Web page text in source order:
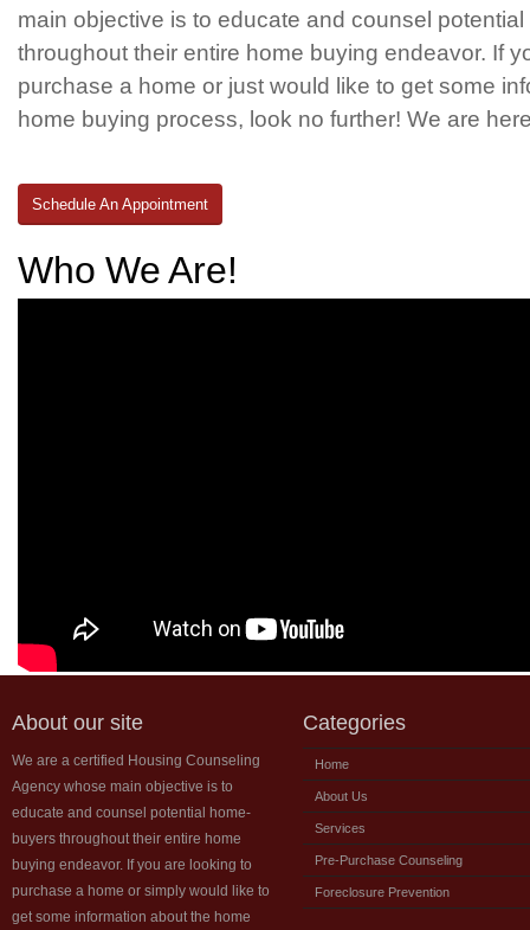
main objective is to educate and counsel
throughout their entire home buying endeavor. If
purchase a home or just would like to get some
home buying process, look no further! We are
Schedule An Appointment
Who We Are!
About our site
We are a certified Housing Counseling
Agency whose main objective is to
educate and counsel potential home-
buyers throughout their entire home
buying endeavor. If you are looking to
purchase a home or simply would like to
get some information about the home
Categories
Home
About Us
Services
Pre-Purchase Counseling
Foreclosure Prevention